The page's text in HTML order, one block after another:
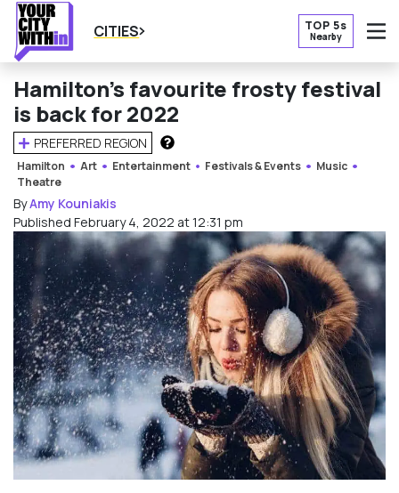
CITIES TOP 5s
Nearby
Hamilton’s favourite frosty festival
is back for 2022
PREFERRED REGION
HOW DOES THIS WORK?
Hamilton Art Entertainment Festivals & Events
Music
Theatre
ByAmy Kouniakis
Published February 4, 2022 at 12:31 pm